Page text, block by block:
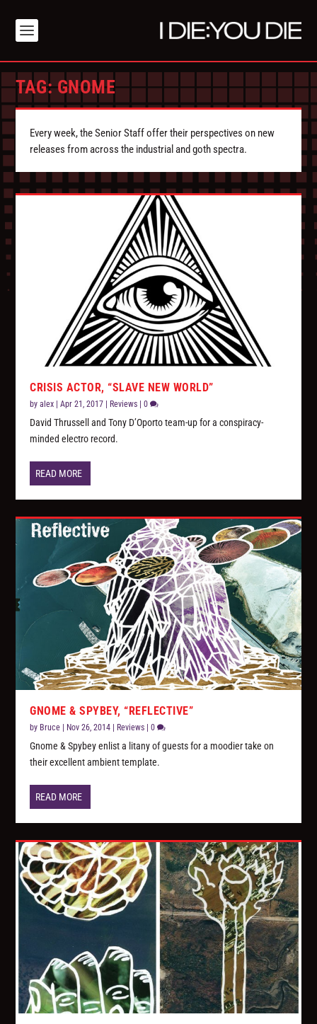
TAG:GNOME
Every week, the Senior Staff offer their perspectives on new
releases from across the industrial and goth spectra.
CRISIS ACTOR, “SLAVE NEW WORLD”
byalex |Apr 21, 2017 Reviews |0
David Thrussell and Tony D’Oporto team-up for a conspiracy-
minded electro record.
READ MORE
GNOME & SPYBEY, “REFLECTIVE”
by Bruce Nov 26, 2014 Reviews |0
Gnome & Spybey enlist a litany of guests for a moodier take on
their excellent ambient template.
READ MORE